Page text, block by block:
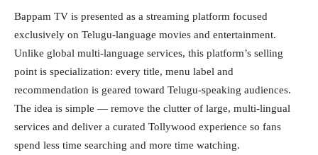
Bappam TV is presented as a streaming platform focused
exclusively on Telugu-language movies and entertainment.
Unlike global multi-language services, this platform’s selling
point is specialization: every title, menu label and
recommendation is geared toward Telugu-speaking audiences.
The idea is simple — remove the clutter of large, multi-lingual
services and deliver a curated Tollywood experience so fans
spend less time searching and more time watching.